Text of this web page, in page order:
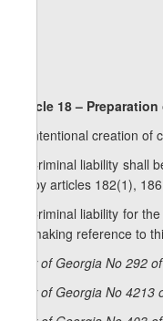
Article 18 –
1. Intentional creation
2. Criminal liability
for by articles 182(1),
3. Criminal liability for
by making reference to
Law of Georgia No 292
Law of Georgia No